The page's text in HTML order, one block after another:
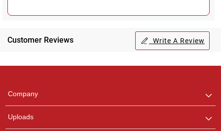
Customer Reviews Write A Review
Company
Uploads
any queries.